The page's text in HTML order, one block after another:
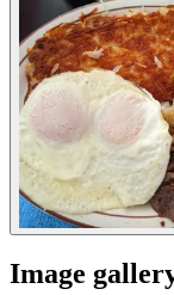
Image